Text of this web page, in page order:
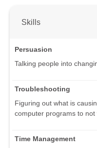
Skills
Persuasion
Talking people into
Troubleshooting
Figuring out what is
computer programs to not
Time Management